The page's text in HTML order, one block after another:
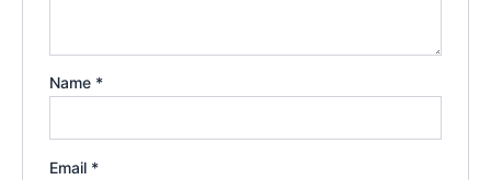
Name *
Email *